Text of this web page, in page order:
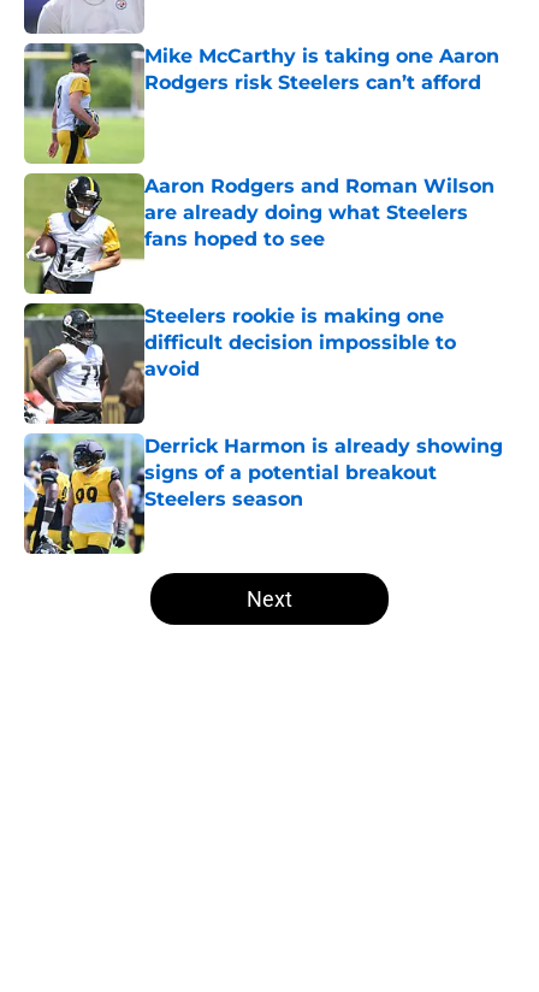
Mike McCarthy is taking one Aaron
Rodgers risk Steelers can’t afford
Published by on Invalid Date
Aaron Rodgers and Roman Wilson
are already doing what Steelers
fans hoped to see
Published by on Invalid Date
Steelers rookie is making one
difficult decision impossible to
avoid
Published by on Invalid Date
Derrick Harmon is already showing
signs of a potential breakout
Steelers season
Published by on Invalid Date
5 related articles loaded
Next